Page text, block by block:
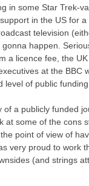
in some Star Trek-
in the US for
television
happen.
a licence fee, the
at the BBC
of public funding
a publicly funded
at some of the cons
point of view of
very proud to work
(and strings